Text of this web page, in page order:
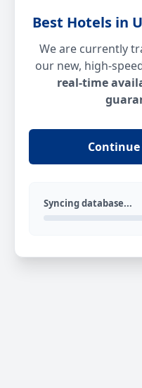
Best Hotels in
We are currently
our new, high-
real-time
Syncing database...